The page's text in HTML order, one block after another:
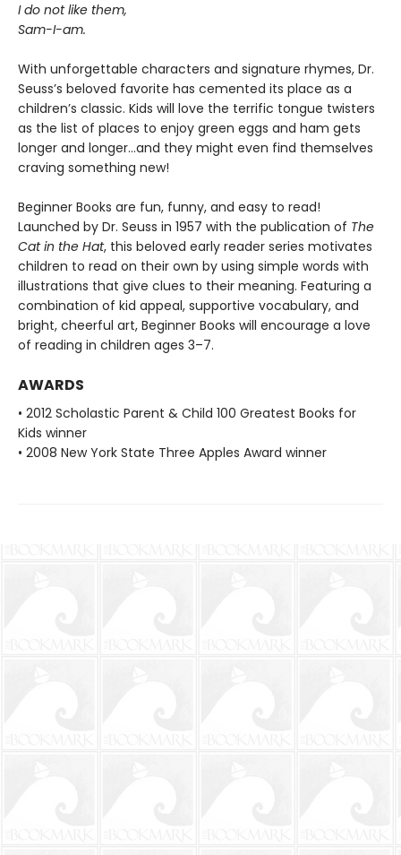
I do not like them,
Sam-I-am.
With unforgettable characters and signature rhymes, Dr.
Seuss’s beloved favorite has cemented its place as a
children’s classic. Kids will love the terrific tongue twisters
as the list of places to enjoy green eggs and ham gets
longer and longer...and they might even find themselves
craving something new!
Beginner Books are fun, funny, and easy to read!
Launched by Dr. Seuss in 1957 with the publication of The
Cat in the Hat, this beloved early reader series motivates
children to read on their own by using simple words with
illustrations that give clues to their meaning. Featuring a
combination of kid appeal, supportive vocabulary, and
bright, cheerful art, Beginner Books will encourage a love
of reading in children ages 3–7.
AWARDS
• 2012 Scholastic Parent & Child 100 Greatest Books for
Kids winner
• 2008 New York State Three Apples Award winner